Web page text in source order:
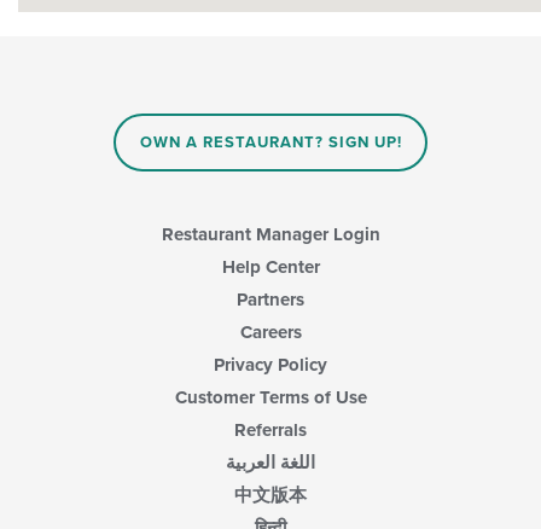
OWN A RESTAURANT? SIGN UP!
Restaurant Manager Login
Help Center
Partners
Careers
Privacy Policy
Customer Terms of Use
Referrals
اللغة العربية
中文版本